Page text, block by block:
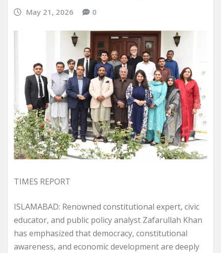
May 21, 2026 0
TIMES REPORT
ISLAMABAD: Renowned constitutional expert, civic
educator, and public policy analyst Zafarullah Khan
has emphasized that democracy, constitutional
awareness, and economic development are deeply